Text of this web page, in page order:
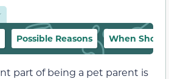
Possible Reasons When
part of being a pet parent is